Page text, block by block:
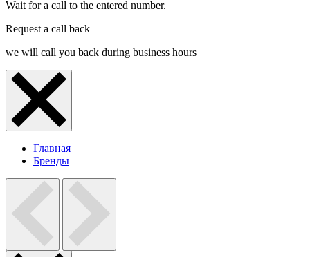
Wait for a call to the entered number.
Request a call back
we will call you back during business hours
Главная
Бренды